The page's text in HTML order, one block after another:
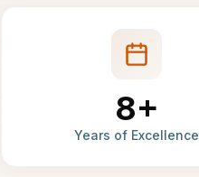
8+
Years of Excellence